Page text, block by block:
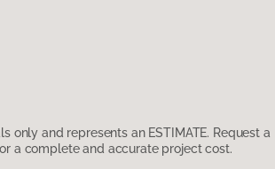
only and represents an ESTIMATE. Request a
a complete and accurate project cost.